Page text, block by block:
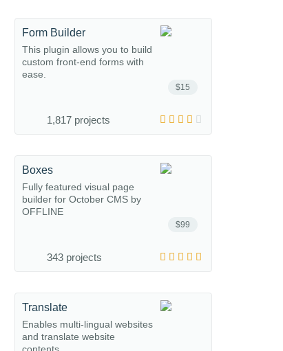
$15
Form Builder
This plugin allows you to build
custom front-end forms with
ease.
1,817 projects
$99
Boxes
Fully featured visual page
builder for October CMS by
OFFLINE
343 projects
Translate
Enables multi-lingual websites
and translate website